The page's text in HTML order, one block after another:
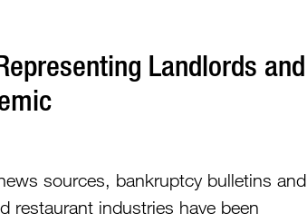
Landlords and
sources, bankruptcy bulletins and
restaurant industries have been